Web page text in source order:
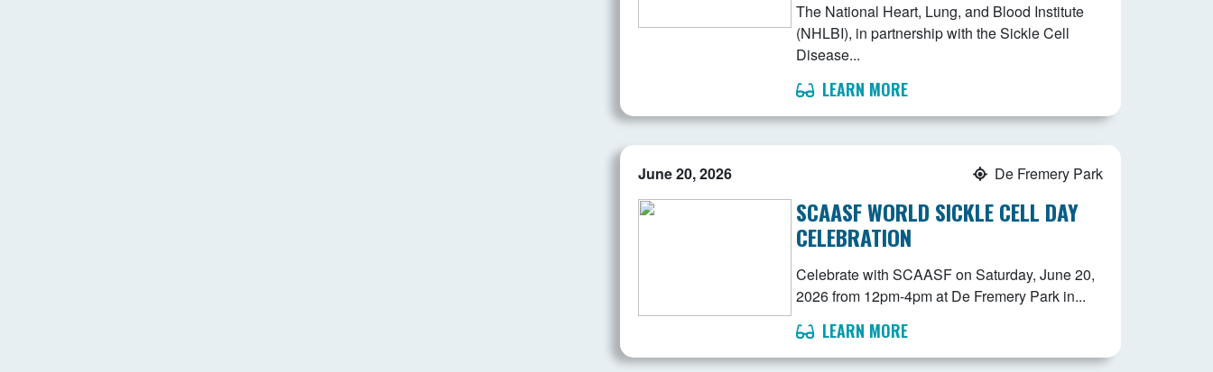
The National Heart, Lung, and Blood Institute
(NHLBI), in partnership with the Sickle Cell
Disease...
LEARN MORE
June 20, 2026 De Fremery Park
SCAASF WORLD SICKLE CELL DAY
CELEBRATION
Celebrate with SCAASF on Saturday, June 20,
2026 from 12pm-4pm at De Fremery Park in...
LEARN MORE